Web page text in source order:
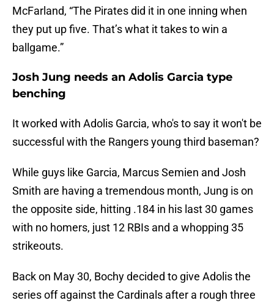
McFarland, “The Pirates did it in one inning when
they put up five. That’s what it takes to win a
ballgame.”
Josh Jung needs an Adolis Garcia type
benching
It worked with Adolis Garcia, who's to say it won't be
successful with the Rangers young third baseman?
While guys like Garcia, Marcus Semien and Josh
Smith are having a tremendous month, Jung is on
the opposite side, hitting .184 in his last 30 games
with no homers, just 12 RBIs and a whopping 35
strikeouts.
Back on May 30, Bochy decided to give Adolis the
series off against the Cardinals after a rough three